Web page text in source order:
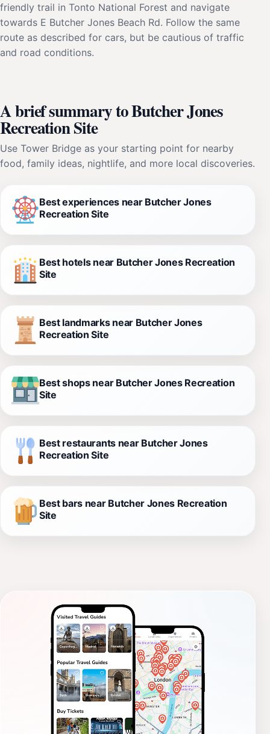
friendly trail in Tonto National Forest and navigate
towards E Butcher Jones Beach Rd. Follow the same
route as described for cars, but be cautious of traffic
and road conditions.
A brief summary to Butcher Jones
Recreation Site
Use Tower Bridge as your starting point for nearby
food, family ideas, nightlife, and more local discoveries.
Best experiences near Butcher Jones
Recreation Site
Best hotels near Butcher Jones Recreation
Site
Best landmarks near Butcher Jones
Recreation Site
Best shops near Butcher Jones Recreation
Site
Best restaurants near Butcher Jones
Recreation Site
Best bars near Butcher Jones Recreation
Site